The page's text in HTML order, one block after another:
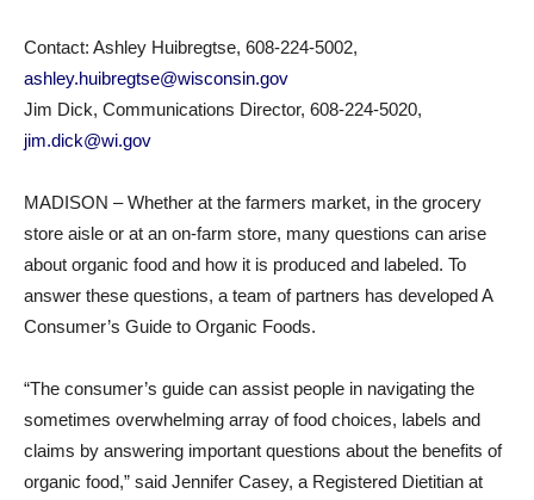
Contact: Ashley Huibregtse, 608-224-5002,
ashley.huibregtse@wisconsin.gov
Jim Dick, Communications Director, 608-224-5020,
jim.dick@wi.gov
MADISON – Whether at the farmers market, in the grocery
store aisle or at an on-farm store, many questions can arise
about organic food and how it is produced and labeled. To
answer these questions, a team of partners has developed A
Consumer’s Guide to Organic Foods.
“The consumer’s guide can assist people in navigating the
sometimes overwhelming array of food choices, labels and
claims by answering important questions about the benefits of
organic food,” said Jennifer Casey, a Registered Dietitian at